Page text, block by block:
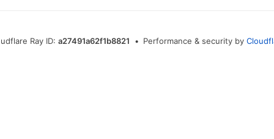
Ray ID:a27491a62f1b8821 • Performance & security by